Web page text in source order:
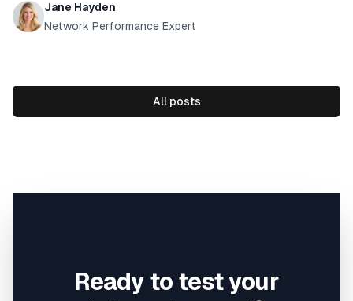
Jane Hayden
Network Performance Expert
All posts
Ready to test your